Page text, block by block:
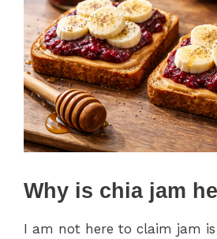
Why is chia jam
I am not here to claim jam